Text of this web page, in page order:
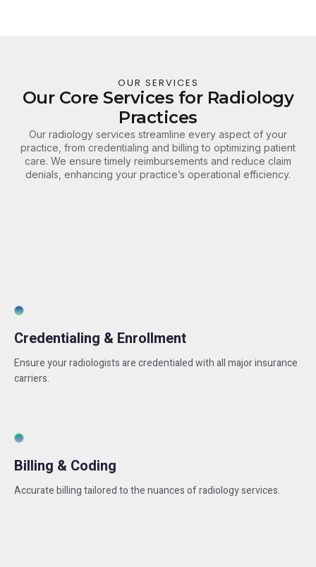
OUR SERVICES
Our Core Services for Radiology
Practices
Our radiology services streamline every aspect of your
practice, from credentialing and billing to optimizing patient
care. We ensure timely reimbursements and reduce claim
denials, enhancing your practice’s operational efficiency.
Credentialing & Enrollment
Ensure your radiologists are credentialed with all major insurance
carriers.
Billing & Coding
Accurate billing tailored to the nuances of radiology services.